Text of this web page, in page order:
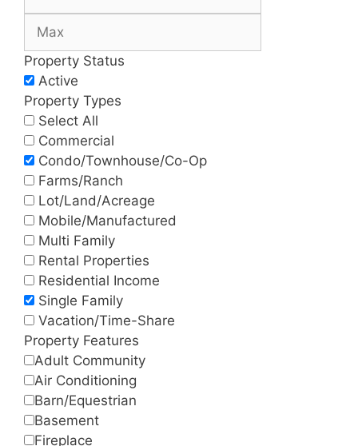
Property Status
Active
Property Types
Select All
Commercial
Condo/Townhouse/Co-Op
Farms/Ranch
Lot/Land/Acreage
Mobile/Manufactured
Multi Family
Rental Properties
Residential Income
Single Family
Vacation/Time-Share
Property Features
Adult Community
Air Conditioning
Barn/Equestrian
Basement
Fireplace